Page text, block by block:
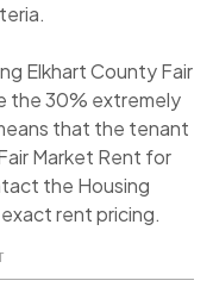
Elkhart County Fair
the 30% extremely
that the tenant
Market Rent for
the Housing
rent pricing.